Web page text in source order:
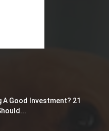
A Good Investment? 21